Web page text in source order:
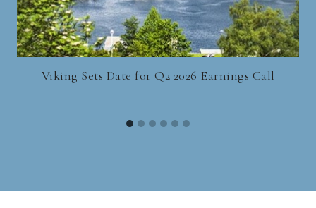
Viking Sets Date for Q2 2026 Earnings Call